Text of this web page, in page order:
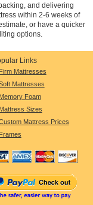
and delivering
within 2-6 weeks of
or have a quicker
options.
Links
Firm Mattresses
Mattresses
Memory Foam
Mattress Sizes
Mattress Prices
Frames